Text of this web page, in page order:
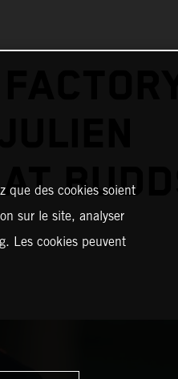
BUDDS
que des cookies soient
sur le site, analyser
Les cookies peuvent